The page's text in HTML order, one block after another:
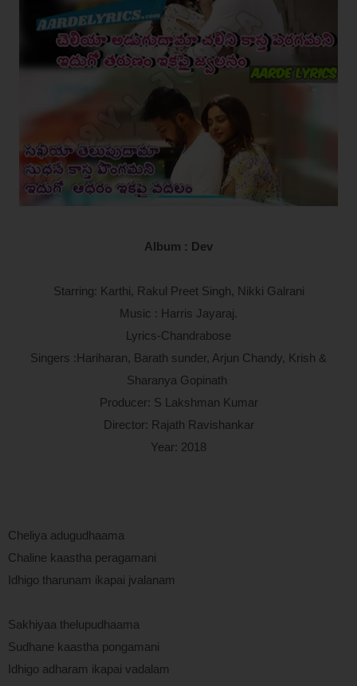
Album : Dev
Starring: Karthi, Rakul Preet Singh, Nikki Galrani
Music : Harris Jayaraj.
Lyrics-Chandrabose
Singers :Hariharan, Barath sunder, Arjun Chandy, Krish &
Sharanya Gopinath
Producer: S Lakshman Kumar
Director: Rajath Ravishankar
Year: 2018
Cheliya adugudhaama
Chaline kaastha peragamani
Idhigo tharunam ikapai jvalanam
Sakhiyaa thelupudhaama
Sudhane kaastha pongamani
Idhigo adharam ikapai vadalam